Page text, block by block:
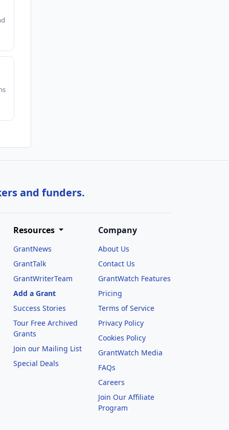
and funders.
Resources
GrantNews
GrantTalk
GrantWriterTeam
Add a Grant
Success Stories
Tour Free Archived
Grants
Join our Mailing List
Special Deals
Company
About Us
Contact Us
GrantWatch Features
Pricing
Terms of Service
Privacy Policy
Cookies Policy
GrantWatch Media
FAQs
Careers
Join Our Affiliate
Program